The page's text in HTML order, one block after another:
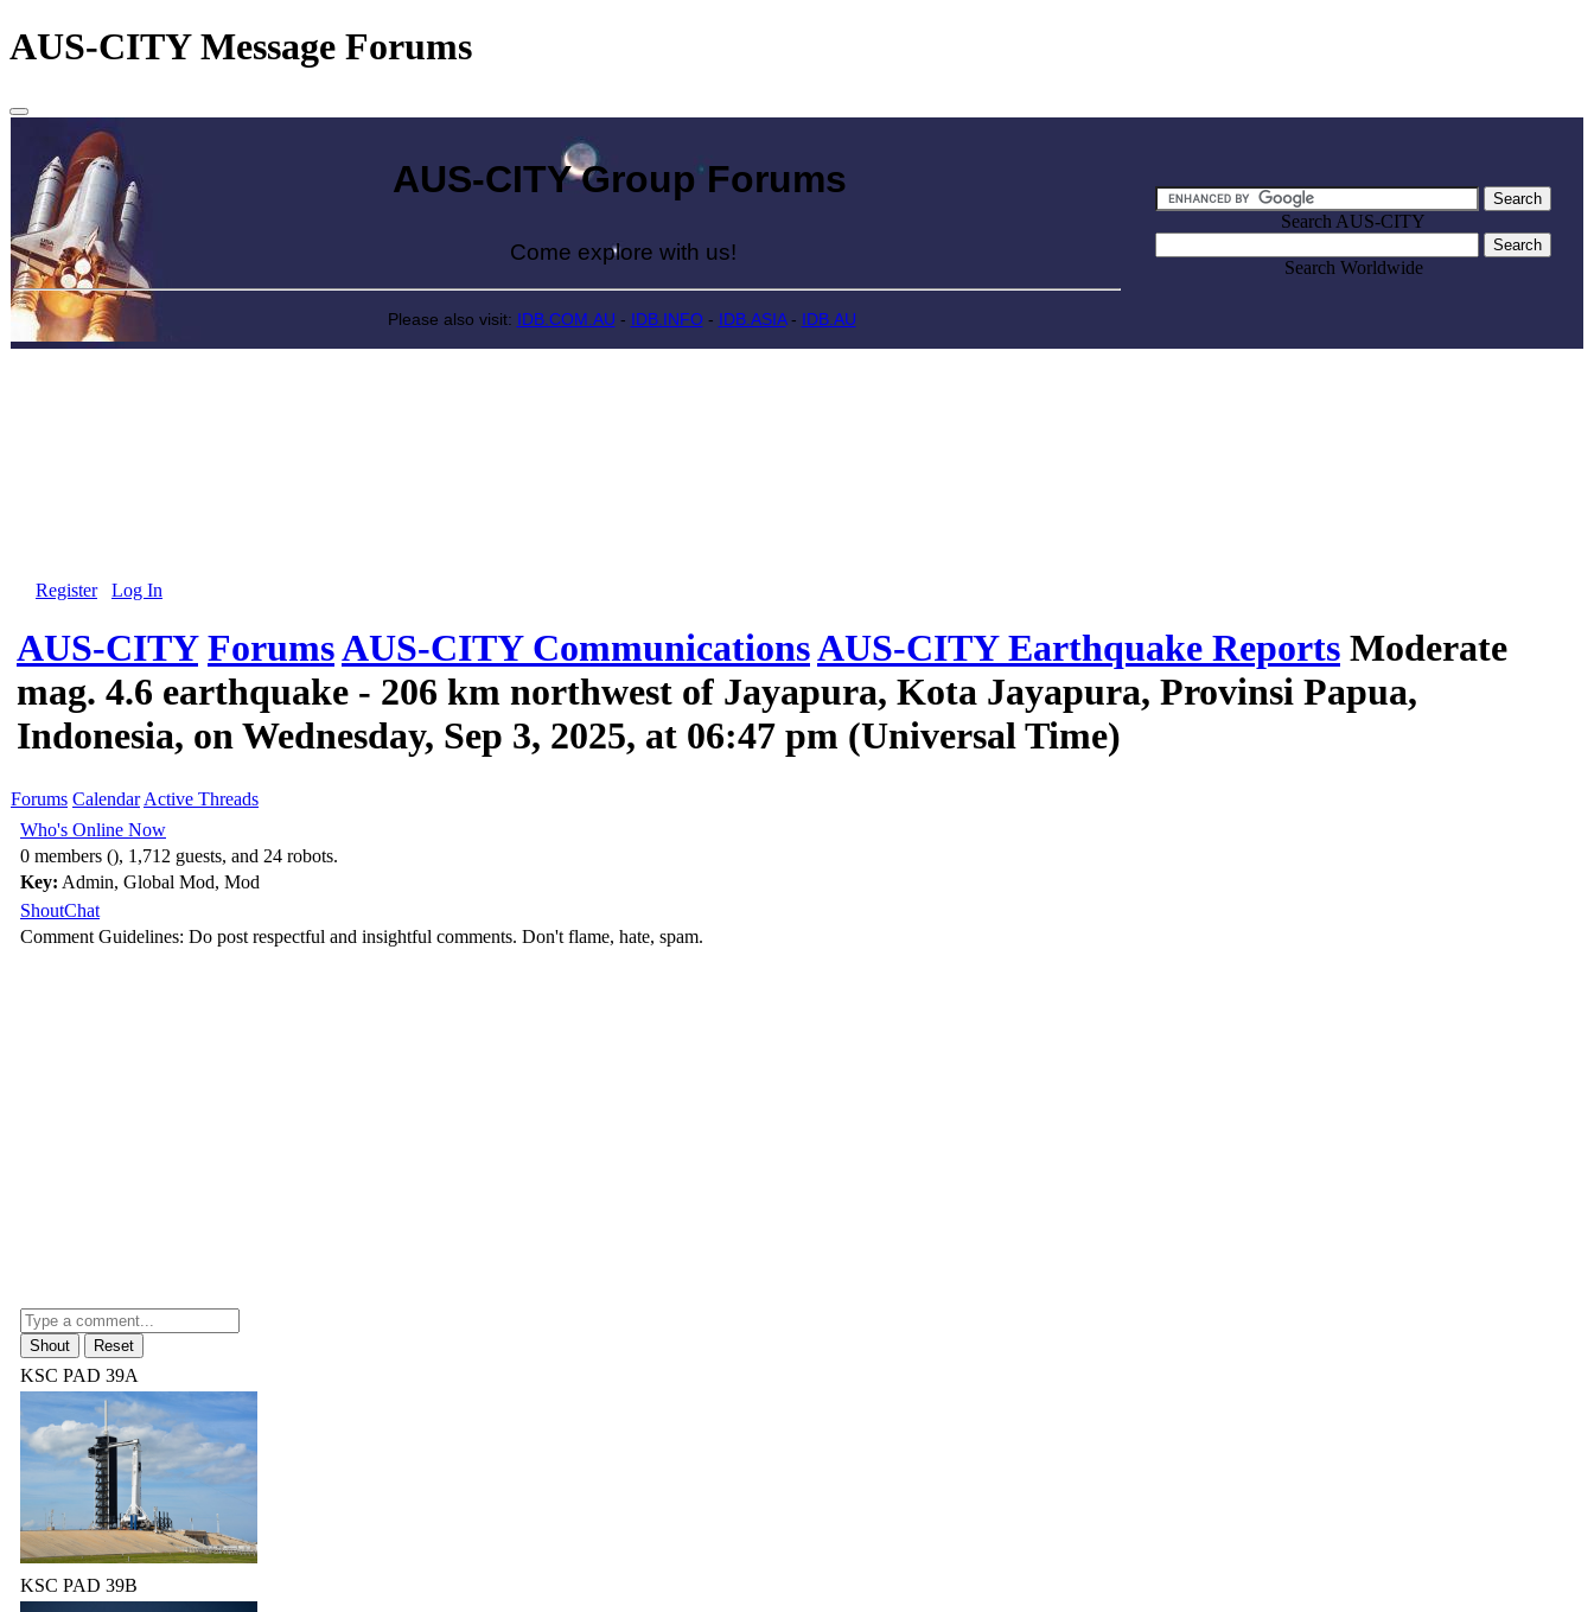
AUS-CITY Message Forums
AUS-CITY Group Forums
Come explore with us!
Please also visit: IDB.COM.AU - IDB.INFO- IDB.ASIA- IDB.AU
Search AUS-CITY
Search Worldwide
Register Log In
AUS-CITY ForumsAUS-CITY CommunicationsAUS-CITY Earthquake Reports Moderate
mag. 4.6 earthquake - 206 km northwest of Jayapura, Kota Jayapura, Provinsi Papua,
Indonesia, on Wednesday, Sep 3, 2025, at 06:47 pm (Universal Time)
Forums Calendar Active Threads
Who's Online Now
0 members (), 1,712 guests, and 24 robots.
Key: Admin, Global Mod, Mod
ShoutChat
Comment Guidelines: Do post respectful and insightful comments. Don't flame, hate, spam.
KSC PAD 39A
KSC PAD 39B